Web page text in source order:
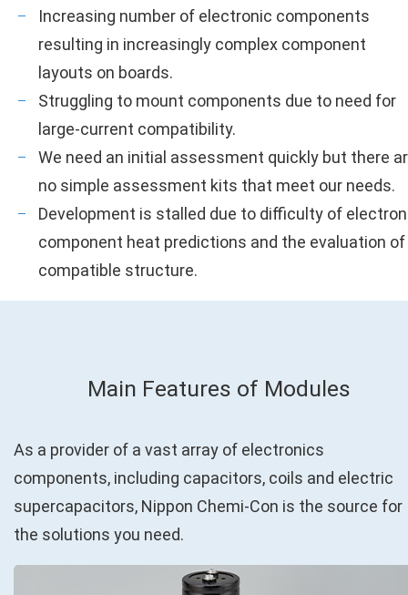
Increasing number of electronic components
resulting in increasingly complex component
layouts on boards.
Struggling to mount components due to need for
large-current compatibility.
We need an initial assessment quickly but there
no simple assessment kits that meet our needs.
Development is stalled due to difficulty of
component heat predictions and the evaluation of
compatible structure.
Main Features of Modules
As a provider of a vast array of electronics
components, including capacitors, coils and electric
supercapacitors, Nippon Chemi-Con is the source for
the solutions you need.